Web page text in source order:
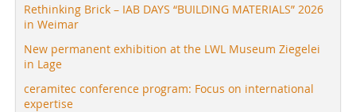
Rethinking Brick – IAB DAYS “BUILDING MATERIALS” 2026
in Weimar
New permanent exhibition at the LWL Museum Ziegelei
in Lage
ceramitec conference program: Focus on international
expertise